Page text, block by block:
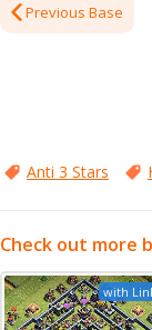
Previous Base
Anti 3 Stars
Check out more
with